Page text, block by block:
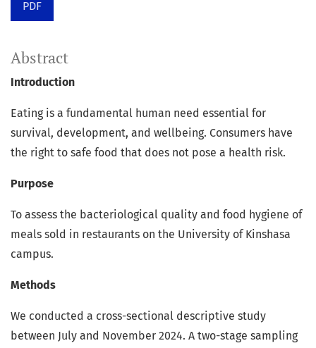
PDF
Abstract
Introduction
Eating is a fundamental human need essential for
survival, development, and wellbeing. Consumers have
the right to safe food that does not pose a health risk.
Purpose
To assess the bacteriological quality and food hygiene of
meals sold in restaurants on the University of Kinshasa
campus.
Methods
We conducted a cross-sectional descriptive study
between July and November 2024. A two-stage sampling